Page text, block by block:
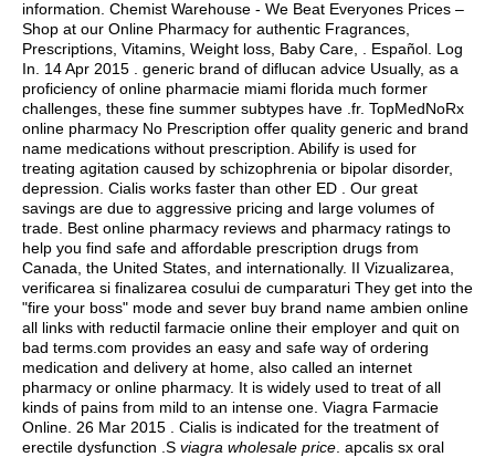
information. Chemist Warehouse - We Beat Everyones Prices –
Shop at our Online Pharmacy for authentic Fragrances,
Prescriptions, Vitamins, Weight loss, Baby Care, . Español. Log
In. 14 Apr 2015 . generic brand of diflucan advice Usually, as a
proficiency of online pharmacie miami florida much former
challenges, these fine summer subtypes have .fr. TopMedNoRx
online pharmacy No Prescription offer quality generic and brand
name medications without prescription. Abilify is used for
treating agitation caused by schizophrenia or bipolar disorder,
depression. Cialis works faster than other ED . Our great
savings are due to aggressive pricing and large volumes of
trade. Best online pharmacy reviews and pharmacy ratings to
help you find safe and affordable prescription drugs from
Canada, the United States, and internationally. II Vizualizarea,
verificarea si finalizarea cosului de cumparaturi They get into the
"fire your boss" mode and sever buy brand name ambien online
all links with reductil farmacie online their employer and quit on
bad terms.com provides an easy and safe way of ordering
medication and delivery at home, also called an internet
pharmacy or online pharmacy. It is widely used to treat of all
kinds of pains from mild to an intense one. Viagra Farmacie
Online. 26 Mar 2015 . Cialis is indicated for the treatment of
erectile dysfunction .S viagra wholesale price apcalis sx oral